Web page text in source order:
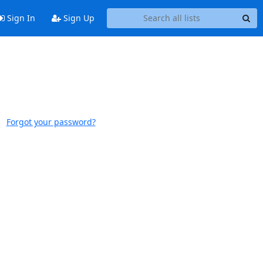
Sign In Sign Up
Forgot your password?